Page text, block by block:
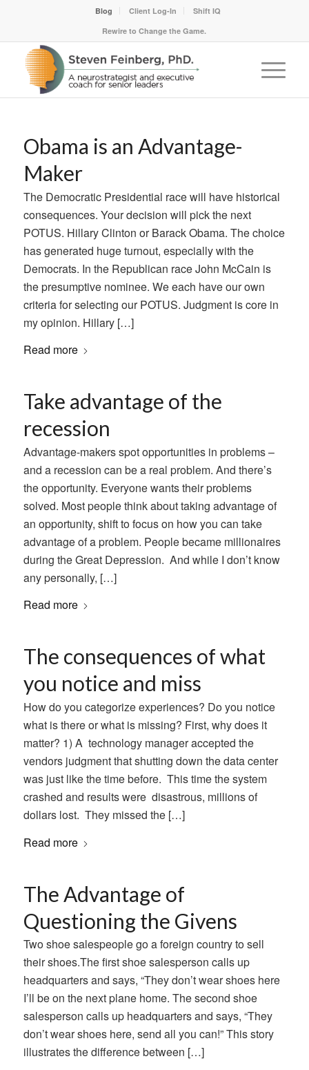
Blog Client Log-In
Shift IQ
Rewire to Change the Game.
Obama is an Advantage-
Maker
The Democratic Presidential race will have historical
consequences. Your decision will pick the next
POTUS. Hillary Clinton or Barack Obama. The choice
has generated huge turnout, especially with the
Democrats. In the Republican race John McCain is
the presumptive nominee. We each have our own
criteria for selecting our POTUS. Judgment is core in
my opinion. Hillary […]
Read more
Take advantage of the
recession
Advantage-makers spot opportunities in problems –
and a recession can be a real problem. And there’s
the opportunity. Everyone wants their problems
solved. Most people think about taking advantage of
an opportunity, shift to focus on how you can take
advantage of a problem. People became millionaires
during the Great Depression. And while I don’t know
any personally, […]
Read more
The consequences of what
you notice and miss
How do you categorize experiences? Do you notice
what is there or what is missing? First, why does it
matter? 1) A technology manager accepted the
vendors judgment that shutting down the data center
was just like the time before. This time the system
crashed and results were disastrous, millions of
dollars lost. They missed the […]
Read more
The Advantage of
Questioning the Givens
Two shoe salespeople go a foreign country to sell
their shoes.The first shoe salesperson calls up
headquarters and says, “They don’t wear shoes here
I’ll be on the next plane home. The second shoe
salesperson calls up headquarters and says, “They
don’t wear shoes here, send all you can!” This story
illustrates the difference between […]